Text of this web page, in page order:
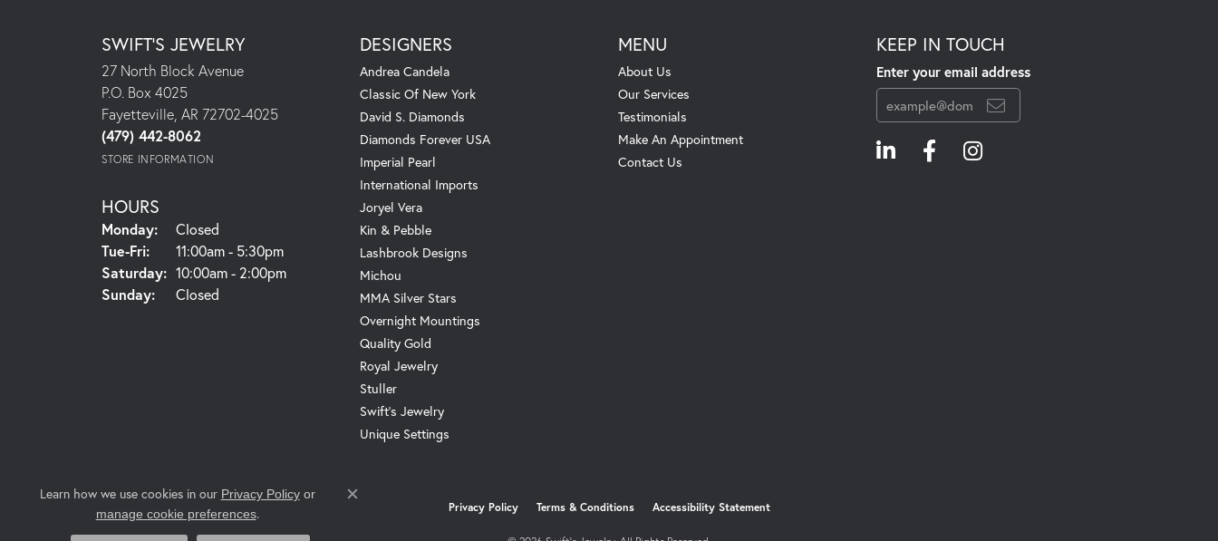
SWIFT'S JEWELRY
27 North Block Avenue
P.O. Box 4025
Fayetteville, AR 72702-4025
(479) 442-8062
STORE INFORMATION
HOURS
Monday:
Closed
Tue-Fri:Tuesday - Friday:
11:00am - 5:30pm
Saturday: 10:00am - 2:00pm
Sunday:
Closed
DESIGNERS
Andrea Candela
Classic Of New York
David S. Diamonds
Diamonds Forever USA
Imperial Pearl
International Imports
Joryel Vera
Kin & Pebble
Lashbrook Designs
Michou
MMA Silver Stars
Overnight Mountings
Quality Gold
Royal Jewelry
Stuller
Swift's Jewelry
Unique Settings
MENU
About Us
Our Services
Testimonials
Make An Appointment
Contact Us
KEEP IN TOUCH
Enter your email address
Privacy Policy Terms & Conditions Accessibility Statement
Learn how we use cookies in our Privacy Policyor
manage cookie preferences.
Close consent popup